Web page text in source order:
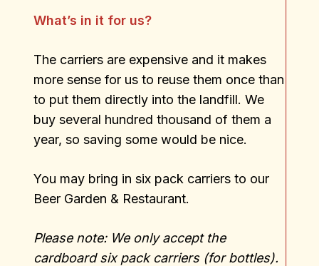
What’s in it for us?
The carriers are expensive and it makes
more sense for us to reuse them once than
to put them directly into the landfill. We
buy several hundred thousand of them a
year, so saving some would be nice.
You may bring in six pack carriers to our
Beer Garden & Restaurant.
Please note: We only accept the
cardboard six pack carriers (for bottles).